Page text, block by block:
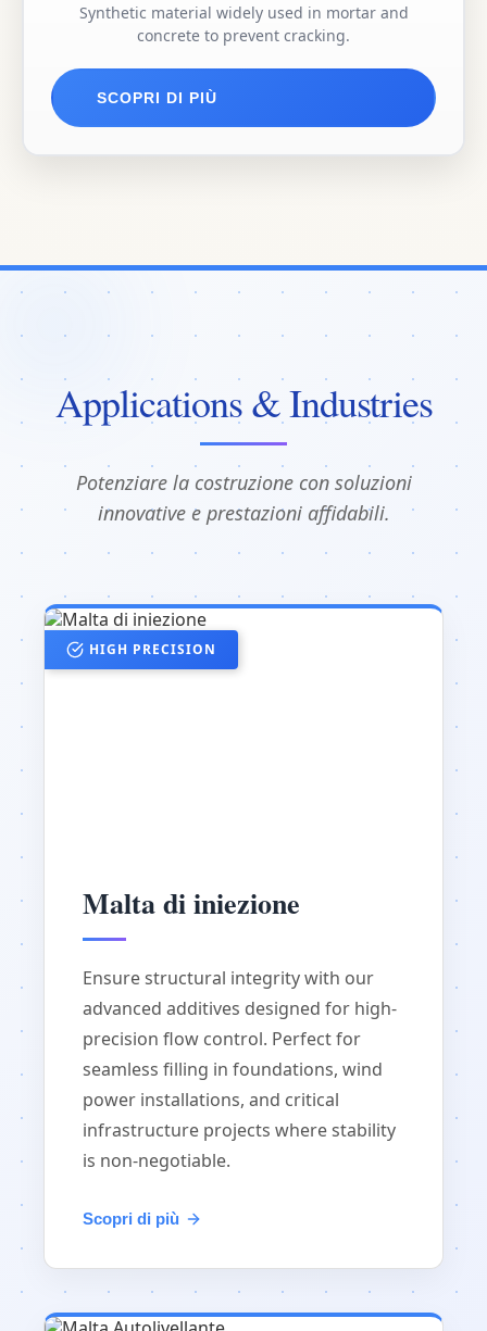
Synthetic material widely used in mortar and
concrete to prevent cracking.
SCOPRI DI PIÙ
Applications & Industries
Potenziare la costruzione con soluzioni
innovative e prestazioni affidabili.
HIGH PRECISION
Malta di iniezione
Ensure structural integrity with our
advanced additives designed for high-
precision flow control. Perfect for
seamless filling in foundations, wind
power installations, and critical
infrastructure projects where stability
is non-negotiable.
Scopri di più